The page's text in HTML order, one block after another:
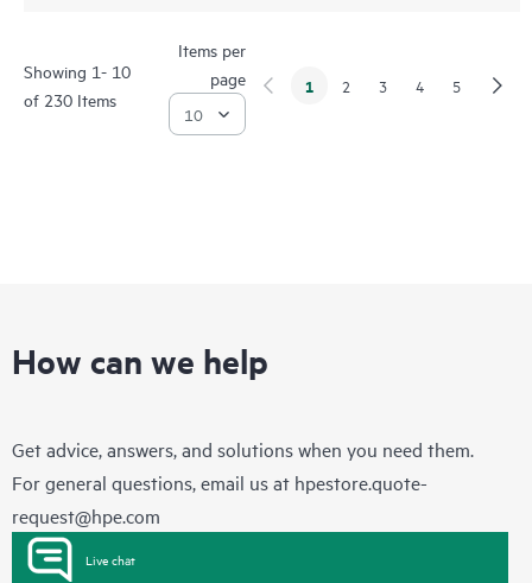
Showing 1- 10
of 230 Items
Items per
page
1 2 3 4 5
How can we help
Get advice, answers, and solutions when you need them.
For general questions, email us at hpestore.quote-
request@hpe.com
Live chat